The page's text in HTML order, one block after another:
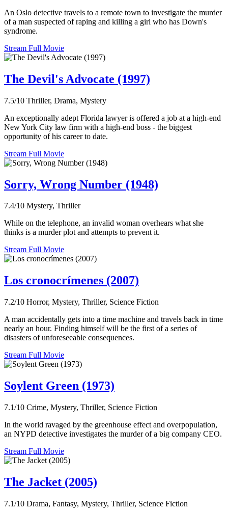
An Oslo detective travels to a remote town to investigate the murder
of a man suspected of raping and killing a girl who has Down's
syndrome.
Stream Full Movie
The Devil's Advocate (1997)
7.5/10 Thriller, Drama, Mystery
An exceptionally adept Florida lawyer is offered a job at a high-end
New York City law firm with a high-end boss - the biggest
opportunity of his career to date.
Stream Full Movie
Sorry, Wrong Number (1948)
7.4/10 Mystery, Thriller
While on the telephone, an invalid woman overhears what she
thinks is a murder plot and attempts to prevent it.
Stream Full Movie
Los cronocrímenes (2007)
7.2/10 Horror, Mystery, Thriller, Science Fiction
A man accidentally gets into a time machine and travels back in time
nearly an hour. Finding himself will be the first of a series of
disasters of unforeseeable consequences.
Stream Full Movie
Soylent Green (1973)
7.1/10 Crime, Mystery, Thriller, Science Fiction
In the world ravaged by the greenhouse effect and overpopulation,
an NYPD detective investigates the murder of a big company CEO.
Stream Full Movie
The Jacket (2005)
7.1/10 Drama, Fantasy, Mystery, Thriller, Science Fiction